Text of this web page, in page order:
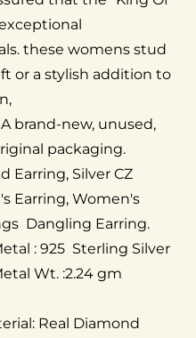
these womens stud
or a stylish addition to
brand-new, unused,
packaging.
Earring, Silver CZ
Earring, Women's
Dangling Earring.
: 925 Sterling Silver
Wt. :2.24 gm
Real Diamond